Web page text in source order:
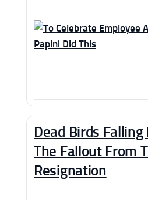
Dead Birds Falling
The Fallout From
Resignation